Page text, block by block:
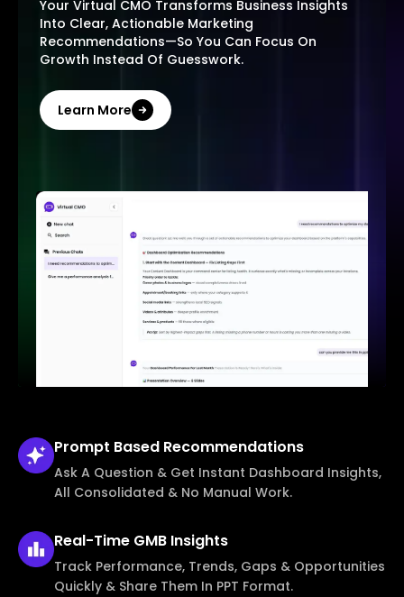
Your Virtual CMO Transforms Business Insights
Into Clear, Actionable Marketing
Recommendations—So You Can Focus On
Growth Instead Of Guesswork.
Learn More
Prompt Based Recommendations
Ask A Question & Get Instant Dashboard Insights,
All Consolidated & No Manual Work.
Real-Time GMB Insights
Track Performance, Trends, Gaps & Opportunities
Quickly & Share Them In PPT Format.